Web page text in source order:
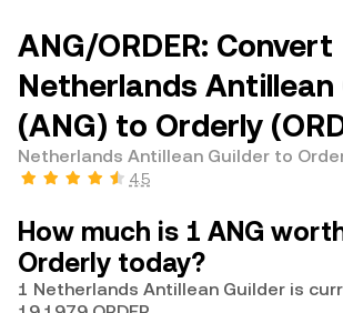
ANG/ORDER: Convert
Netherlands Antillean
(ANG) to Orderly
Netherlands Antillean Guilder to
4.5
How much is 1 ANG
Orderly today?
1 Netherlands Antillean Guilder is